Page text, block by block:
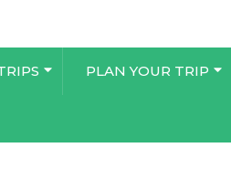
PLAN YOUR TRIP